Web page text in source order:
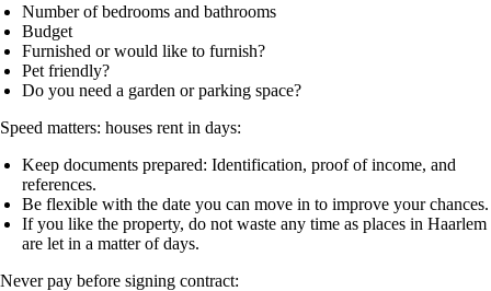
Number of bedrooms and bathrooms
Budget
Furnished or would like to furnish?
Pet friendly?
Do you need a garden or parking space?
Speed matters: houses rent in days:
Keep documents prepared: Identification, proof of income, and
references.
Be flexible with the date you can move in to improve your chances.
If you like the property, do not waste any time as places in Haarlem
are let in a matter of days.
Never pay before signing contract: